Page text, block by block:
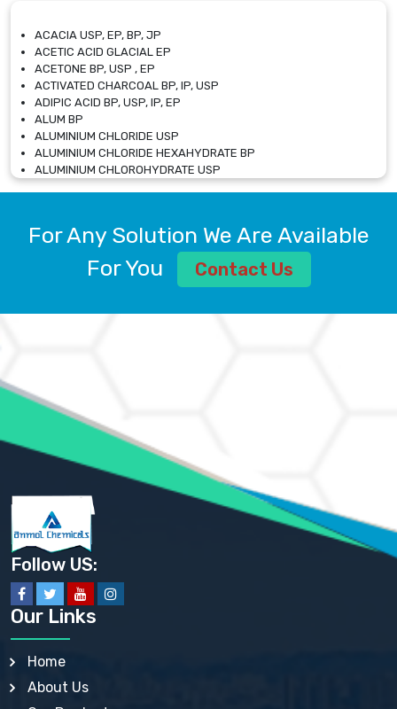
ACACIA USP, EP, BP, JP
ACETIC ACID GLACIAL EP
ACETONE BP, USP , EP
ACTIVATED CHARCOAL BP, IP, USP
ADIPIC ACID BP, USP, IP, EP
ALUM BP
ALUMINIUM CHLORIDE USP
ALUMINIUM CHLORIDE HEXAHYDRATE BP
ALUMINIUM CHLOROHYDRATE USP
ALUMINIUM CHLOROHYDRATE SOLUTION USP
ALUMINIUM SULPHATE BP, IP, USP
AMMONIUM ALUM USP
AMMONIUM BICARBONATE BP
AMMONIUM SULFATE USP
ANHYDROUS SODIUM SULFATE PH. EUR. EP
ARSANILIC ACID USP
BARIUM SULFATE JP
BARIUM SULPHATE BP, USP, IP
BENZALKONIUM CHLORIDE USP, BP, JP, EP, IP
BENZALKONIUM CHLORIDE SOLUTION BP, USP, EP
BENZOIC ACID BP, IP, USP, EP, JP
BENZYL ALCOHOL USP, BP
BENZYL BENZOATE BP, USP, JP, IP
BISMUTH CITRATE USP
BISMUTH SUBCARBONATE BP, USP
BISMUTH SUBGALLATE BP, USP, USP, BP
BISMUTH SUBSALICYLATE BP, USP
BORAX BP, USP
BORIC ACID USP, IP, BP
BUTYLATED HYDROXY TOLUENE BP
For Any Solution We Are Available
For You
Contact Us
Follow US:
Our Links
Home
About Us